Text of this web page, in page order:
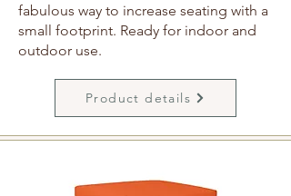
fabulous way to increase seating with a
small footprint. Ready for indoor and
outdoor use.
Product details